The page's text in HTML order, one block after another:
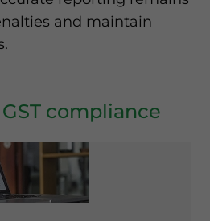
and maintain
compliance